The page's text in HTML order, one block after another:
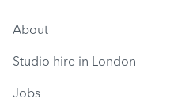
About
Studio hire in London
Jobs